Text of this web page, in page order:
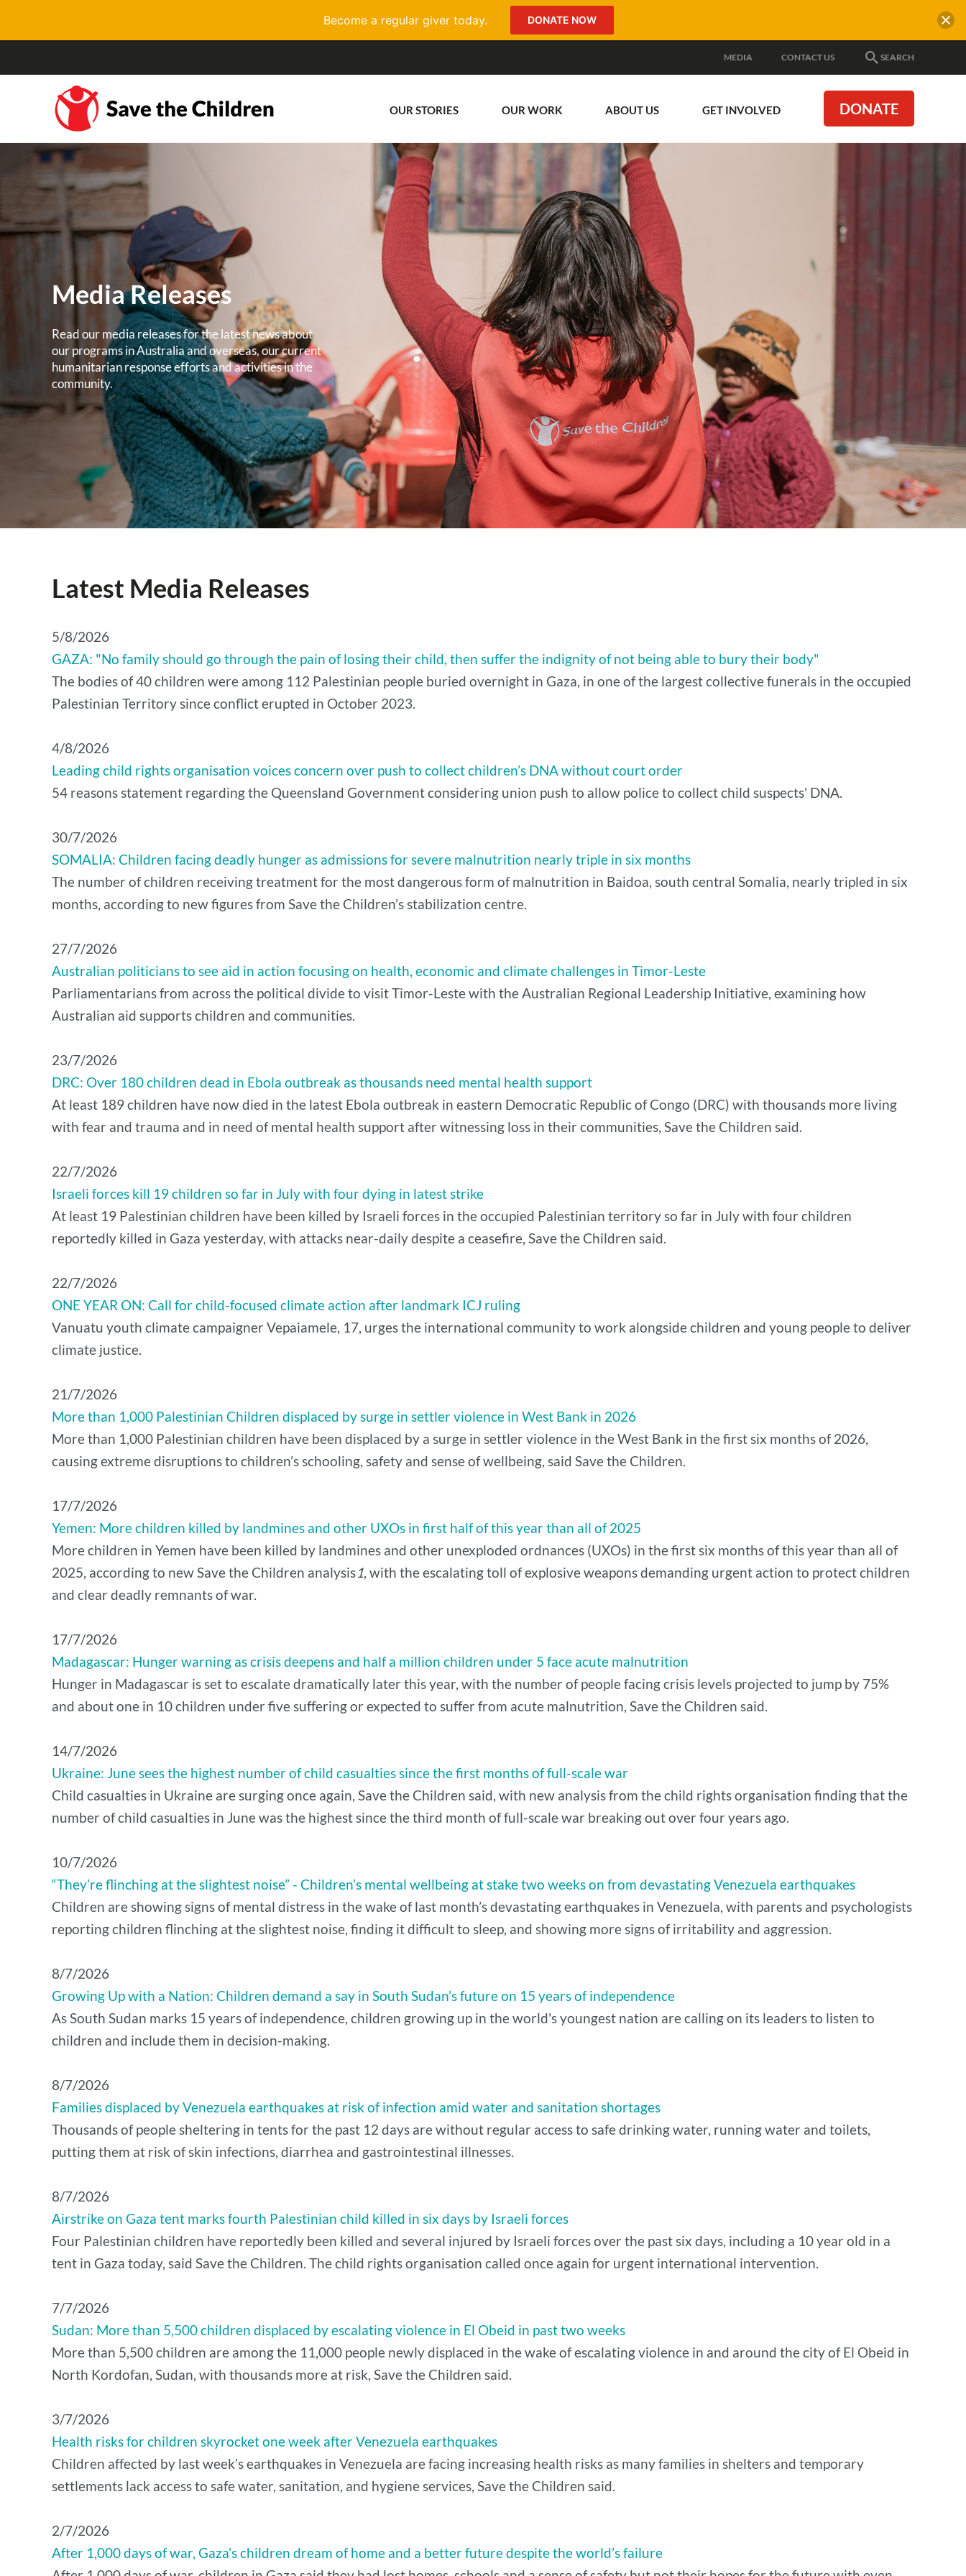
MEDIA CONTACT US SEARCH
OUR STORIES OUR WORK ABOUT US GET INVOLVED DONATE
Media Releases
Read our media releases for the latest news about
our programs in Australia and overseas, our current
humanitarian response efforts and activities in the
community.
Latest Media Releases
5/8/2026
GAZA: "No family should go through the pain of losing their child, then suffer the indignity of not being able to bury their body"
The bodies of 40 children were among 112 Palestinian people buried overnight in Gaza, in one of the largest collective funerals in the occupied
Palestinian Territory since conflict erupted in October 2023.
4/8/2026
Leading child rights organisation voices concern over push to collect children’s DNA without court order
54 reasons statement regarding the Queensland Government considering union push to allow police to collect child suspects' DNA.
30/7/2026
SOMALIA: Children facing deadly hunger as admissions for severe malnutrition nearly triple in six months
The number of children receiving treatment for the most dangerous form of malnutrition in Baidoa, south central Somalia, nearly tripled in six
months, according to new figures from Save the Children’s stabilization centre.
27/7/2026
Australian politicians to see aid in action focusing on health, economic and climate challenges in Timor-Leste
Parliamentarians from across the political divide to visit Timor-Leste with the Australian Regional Leadership Initiative, examining how
Australian aid supports children and communities.
​23/7/2026
DRC: Over 180 children dead in Ebola outbreak as thousands need mental health support
At least 189 children have now died in the latest Ebola outbreak in eastern Democratic Republic of Congo (DRC) with thousands more living
with fear and trauma and in need of mental health support after witnessing loss in their communities, Save the Children said.
22/7/2026
Israeli forces kill 19 children so far in July with four dying in latest strike
At least 19 Palestinian children have been killed by Israeli forces in the occupied Palestinian territory so far in July with four children
reportedly killed in Gaza yesterday, with attacks near-daily despite a ceasefire, Save the Children said.
22/7/2026
ONE YEAR ON: Call for child-focused climate action after landmark ICJ ruling
Vanuatu youth climate campaigner Vepaiamele, 17, urges the international community to work alongside children and young people to deliver
climate justice.
21/7/2026
More than 1,000 Palestinian Children displaced by surge in settler violence in West Bank in 2026
More than 1,000 Palestinian children have been displaced by a surge in settler violence in the West Bank in the first six months of 2026,
causing extreme disruptions to children’s schooling, safety and sense of wellbeing, said Save the Children.
17/7/2026
Yemen: More children killed by landmines and other UXOs in first half of this year than all of 2025
More children in Yemen have been killed by landmines and other unexploded ordnances (UXOs) in the first six months of this year than all of
2025, according to new Save the Children analysis1, with the escalating toll of explosive weapons demanding urgent action to protect children
and clear deadly remnants of war.
17/7/2026
Madagascar: Hunger warning as crisis deepens and half a million children under 5 face acute malnutrition
Hunger in Madagascar is set to escalate dramatically later this year, with the number of people facing crisis levels projected to jump by 75%
and about one in 10 children under five suffering or expected to suffer from acute malnutrition, Save the Children said.
14/7/2026
Ukraine: June sees the highest number of child casualties since the first months of full-scale war
Child casualties in Ukraine are surging once again, Save the Children said, with new analysis from the child rights organisation finding that the
number of child casualties in June was the highest since the third month of full-scale war breaking out over four years ago.
10/7/2026
“They’re flinching at the slightest noise” - Children’s mental wellbeing at stake two weeks on from devastating Venezuela earthquakes
Children are showing signs of mental distress in the wake of last month’s devastating earthquakes in Venezuela, with parents and psychologists
reporting children flinching at the slightest noise, finding it difficult to sleep, and showing more signs of irritability and aggression.
8/7/2026
Growing Up with a Nation: Children demand a say in South Sudan’s future on 15 years of independence
As South Sudan marks 15 years of independence, children growing up in the world's youngest nation are calling on its leaders to listen to
children and include them in decision-making.
8/7/2026
Families displaced by Venezuela earthquakes at risk of infection amid water and sanitation shortages
Thousands of people sheltering in tents for the past 12 days are without regular access to safe drinking water, running water and toilets,
putting them at risk of skin infections, diarrhea and gastrointestinal illnesses.
8/7/2026
Airstrike on Gaza tent marks fourth Palestinian child killed in six days by Israeli forces
Four Palestinian children have reportedly been killed and several injured by Israeli forces over the past six days, including a 10 year old in a
tent in Gaza today, said Save the Children. The child rights organisation called once again for urgent international intervention.
7/7/2026
Sudan: More than 5,500 children displaced by escalating violence in El Obeid in past two weeks
More than 5,500 children are among the 11,000 people newly displaced in the wake of escalating violence in and around the city of El Obeid in
North Kordofan, Sudan, with thousands more at risk, Save the Children said.
3/7/2026
Health risks for children skyrocket one week after Venezuela earthquakes
Children affected by last week’s earthquakes in Venezuela are facing increasing health risks as many families in shelters and temporary
settlements lack access to safe water, sanitation, and hygiene services, Save the Children said.
2/7/2026
After 1,000 days of war, Gaza’s children dream of home and a better future despite the world’s failure
Become a regular giver today. DONATE NOW